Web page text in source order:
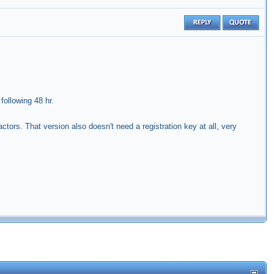
48 hr.
That version also doesn't need a registration key at all, very